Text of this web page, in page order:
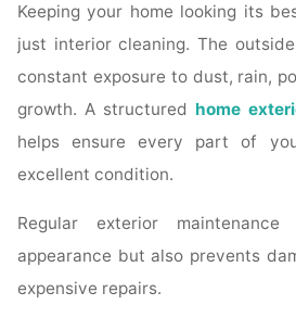
Keeping your home looking its
just interior cleaning. The
constant exposure to dust, rain,
growth. A structured home
helps ensure every part of
excellent condition.
Regular exterior
appearance but also prevents
expensive repairs.